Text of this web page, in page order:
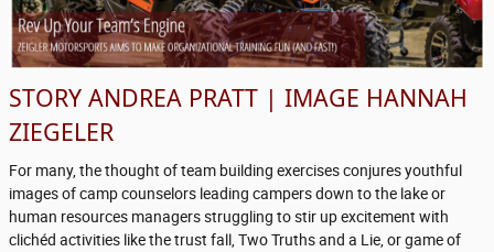
STORY ANDREA PRATT | IMAGE HANNAH
ZIEGELER
For many, the thought of team building exercises conjures youthful
images of camp counselors leading campers down to the lake or
human resources managers struggling to stir up excitement with
clichéd activities like the trust fall, Two Truths and a Lie, or game of